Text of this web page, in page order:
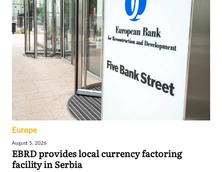
Europe
August 5, 2026
EBRD provides local currency factoring
facility in Serbia